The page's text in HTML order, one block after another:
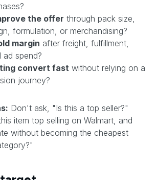
the offer through pack size,
formulation, or merchandising?
margin after freight, fulfillment,
ad spend?
convert fast without relying on a
journey?
Don't ask, "Is this a top seller?"
item top selling on Walmart, and
without becoming the cheapest